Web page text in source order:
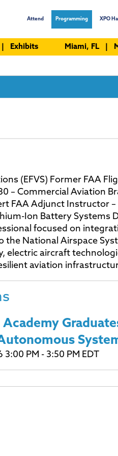
Attend Programming XPO
| Exhibits Miami, FL |
(EFVS) Former FAA
– Commercial Aviation
FAA Adjunct Instructor –
Ion Battery Systems
focused on
the National Airspace
electric aircraft
aviation
PM - 3:50 PM EDT